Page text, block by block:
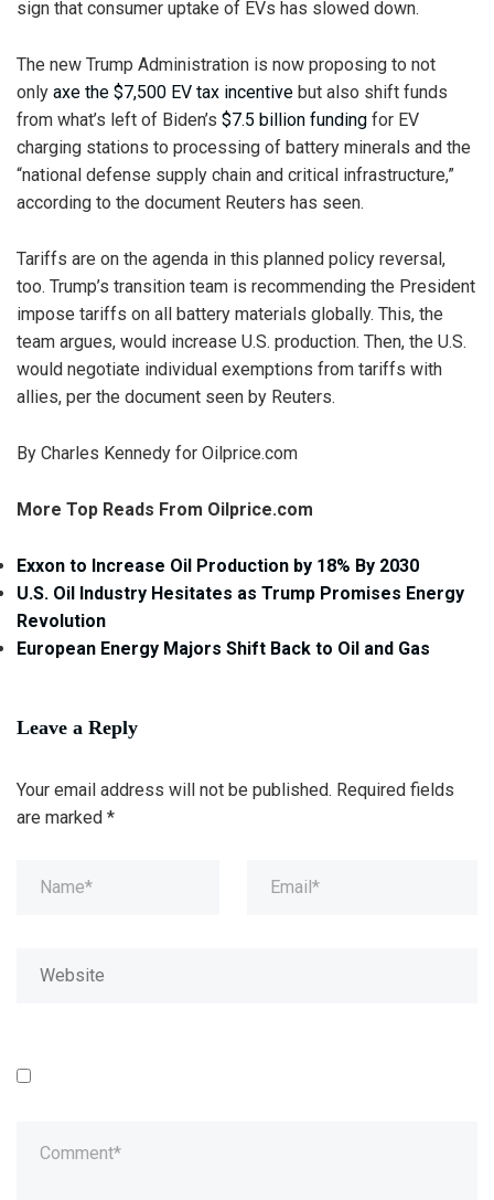
sign that consumer uptake of EVs has slowed down.
The new Trump Administration is now proposing to not
only axe the $7,500 EV tax incentive but also shift funds
from what’s left of Biden’s $7.5 billion funding for EV
charging stations to processing of battery minerals and the
“national defense supply chain and critical infrastructure,”
according to the document Reuters has seen.
Tariffs are on the agenda in this planned policy reversal,
too. Trump’s transition team is recommending the President
impose tariffs on all battery materials globally. This, the
team argues, would increase U.S. production. Then, the U.S.
would negotiate individual exemptions from tariffs with
allies, per the document seen by Reuters.
By Charles Kennedy for Oilprice.com
More Top Reads From Oilprice.com
Exxon to Increase Oil Production by 18% By 2030
U.S. Oil Industry Hesitates as Trump Promises Energy
Revolution
European Energy Majors Shift Back to Oil and Gas
Leave a Reply
Your email address will not be published. Required fields
are marked *